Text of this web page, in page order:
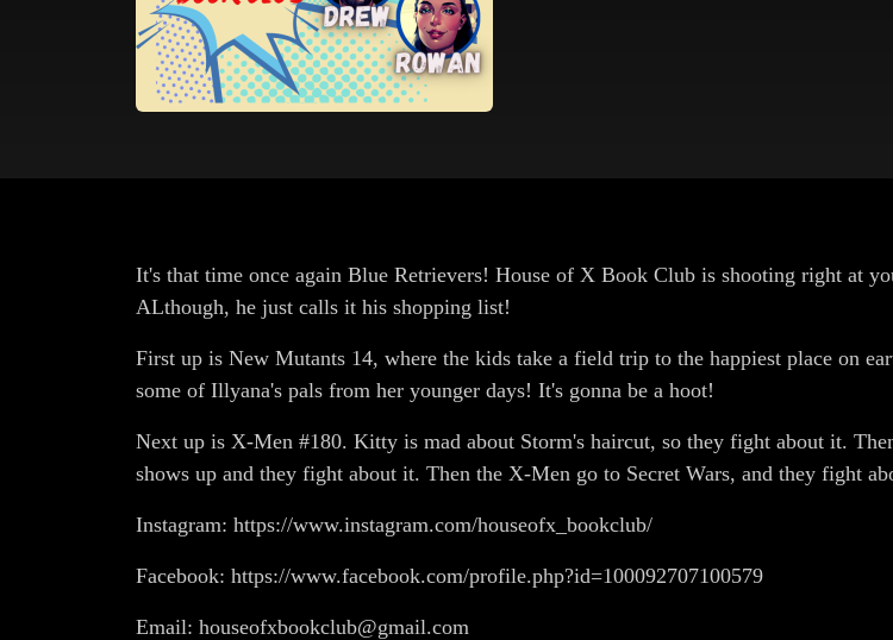
It's that time once again Blue Retrievers! House of X Book Club is shooting right at
ALthough, he just calls it his shopping list!
First up is New Mutants 14, where the kids take a field trip to the happiest place on
some of Illyana's pals from her younger days! It's gonna be a hoot!
Next up is X-Men #180. Kitty is mad about Storm's haircut, so they fight about it.
shows up and they fight about it. Then the X-Men go to Secret Wars, and they fight
Instagram: https://www.instagram.com/houseofx_bookclub/
Facebook: https://www.facebook.com/profile.php?id=100092707100579
Email: houseofxbookclub@gmail.com